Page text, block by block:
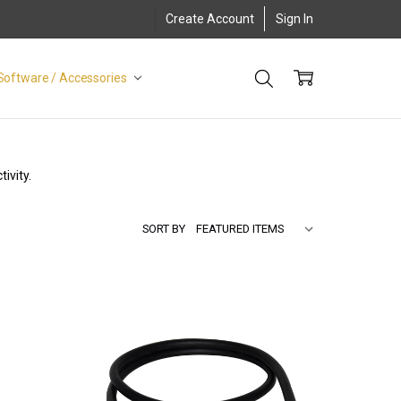
Create Account Sign In
/ Accessories
SORT BY